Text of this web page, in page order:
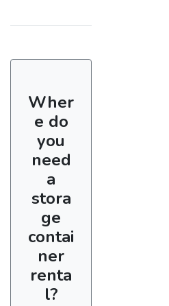
Wher
e do
you
need
a
stora
ge
contai
ner
renta
l?